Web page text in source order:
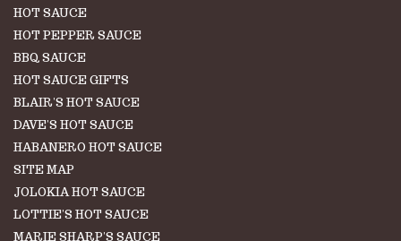
HOT SAUCE
HOT PEPPER SAUCE
BBQ SAUCE
HOT SAUCE GIFTS
BLAIR'S HOT SAUCE
DAVE'S HOT SAUCE
HABANERO HOT SAUCE
SITE MAP
JOLOKIA HOT SAUCE
LOTTIE'S HOT SAUCE
MARIE SHARP'S SAUCE